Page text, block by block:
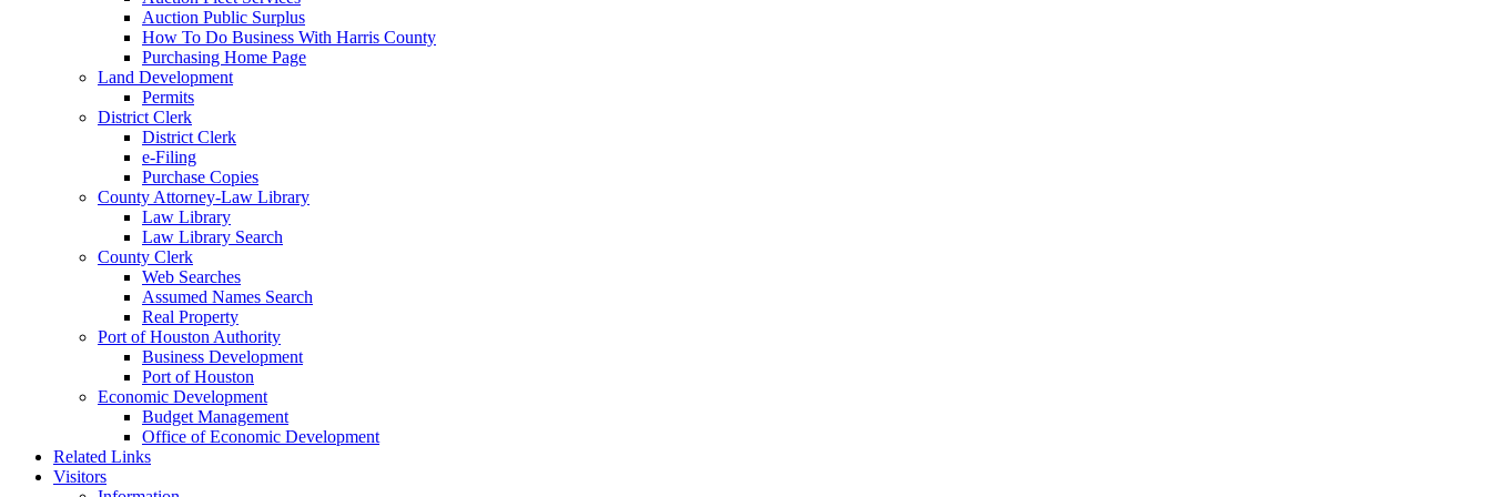
Auction Public Surplus
How To Do Business With Harris County
Purchasing Home Page
Land Development
Permits
District Clerk
District Clerk
e-Filing
Purchase Copies
County Attorney-Law Library
Law Library
Law Library Search
County Clerk
Web Searches
Assumed Names Search
Real Property
Port of Houston Authority
Business Development
Port of Houston
Economic Development
Budget Management
Office of Economic Development
Related Links
Visitors